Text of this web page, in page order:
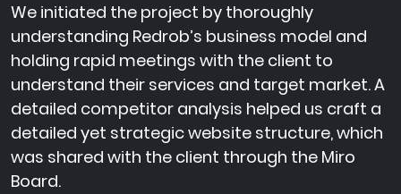
We initiated the project by thoroughly
understanding Redrob’s business model and
holding rapid meetings with the client to
understand their services and target market. A
detailed competitor analysis helped us craft a
detailed yet strategic website structure, which
was shared with the client through the Miro
Board.